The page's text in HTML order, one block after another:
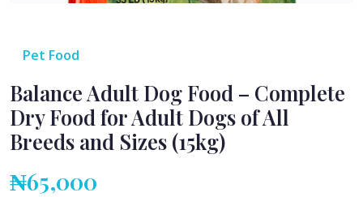
Pet Food
Balance Adult Dog Food – Complete
Dry Food for Adult Dogs of All
Breeds and Sizes (15kg)
₦65,000